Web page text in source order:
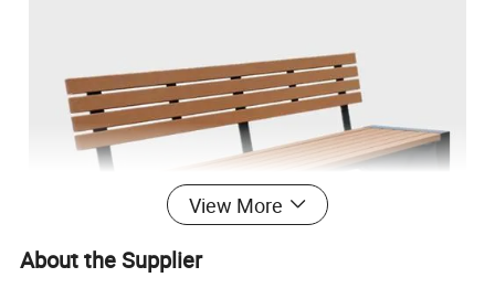
View More
About the Supplier